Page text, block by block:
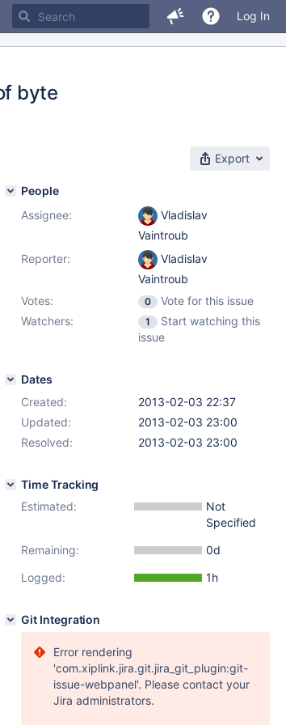
Log In
byte
Export
People
Assignee:
Vladislav
Vaintroub
Reporter:
Vladislav
Vaintroub
Votes:
0
Vote for this issue
Watchers:
1
Start watching this
issue
Dates
Created:
2013-02-03 22:37
Updated:
2013-02-03 23:00
Resolved:
2013-02-03 23:00
Time Tracking
Estimated:
Not
Specified
Remaining:
0d
Logged:
1h
Git Integration
Error rendering
'com.xiplink.jira.git.jira_git_plugin:git-
issue-webpanel'. Please contact your
Jira administrators.